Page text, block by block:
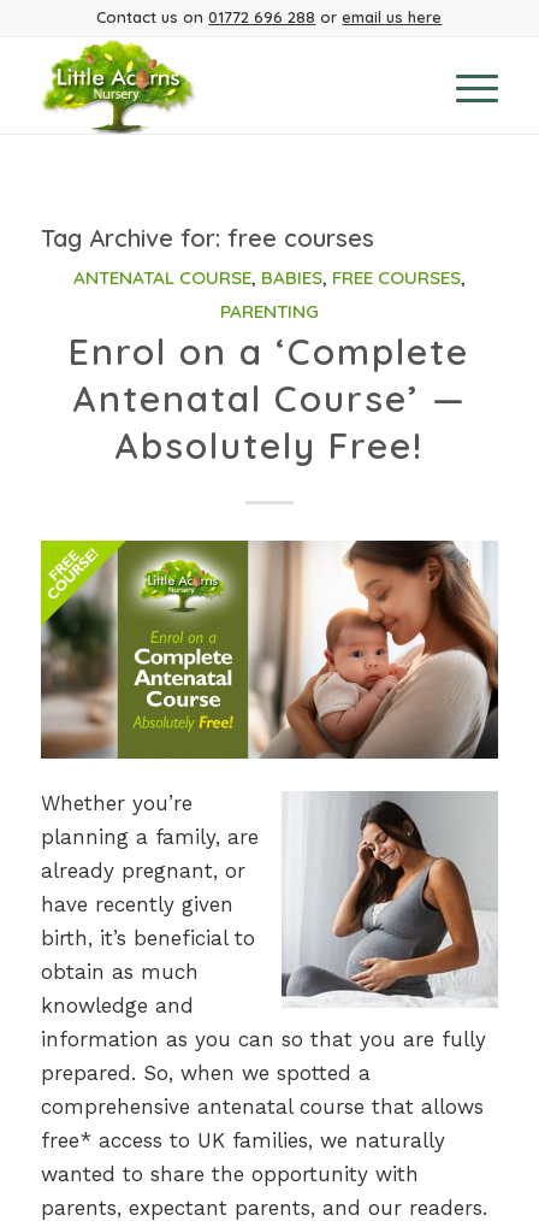
Contact us on01772 696 288 oremail us here
Tag Archive for: free courses
ANTENATAL COURSE, BABIES, FREE COURSES,
PARENTING
Enrol on a ‘Complete
Antenatal Course’ —
Absolutely Free!
Whether you’re
planning a family, are
already pregnant, or
have recently given
birth, it’s beneficial to
obtain as much
knowledge and
information as you can so that you are fully
prepared. So, when we spotted a
comprehensive antenatal course that allows
free* access to UK families, we naturally
wanted to share the opportunity with
parents, expectant parents, and our readers.